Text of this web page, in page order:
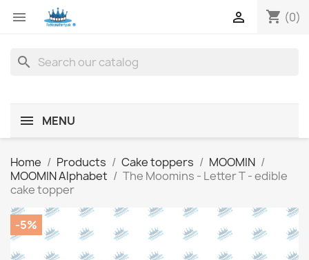
 shopping_cart (0)

search
MENU
Home Products Cake toppers
MOOMIN
MOOMIN Alphabet
The Moomins - Letter T - edible
cake topper
-5%